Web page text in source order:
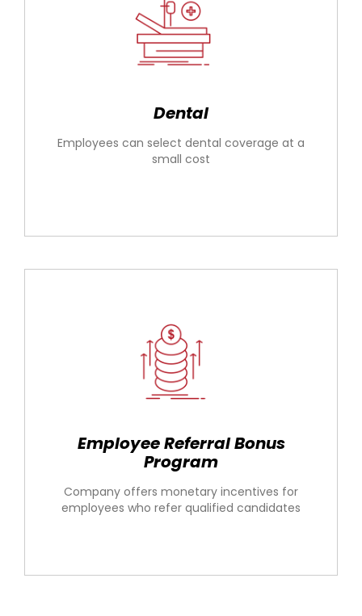
Dental
Employees can select dental coverage at a
small cost
Employee Referral Bonus
Program
Company offers monetary incentives for
employees who refer qualified candidates